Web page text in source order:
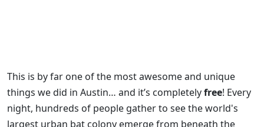
This is by far one of the most awesome and unique
things we did in Austin… and it’s completelyfree! Every
night, hundreds of people gather to see the world's
largest urban bat colony emerge from beneath the